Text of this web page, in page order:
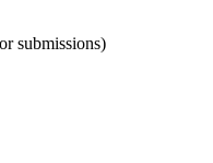
submissions)